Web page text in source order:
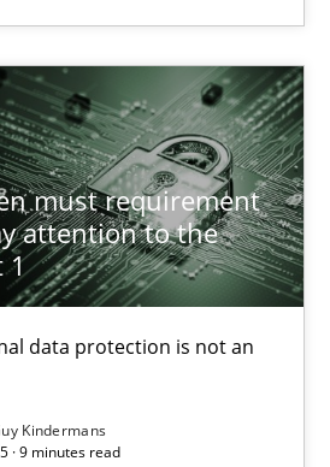
must requirement
attention to the
1
data protection is not an
Kindermans
· 9 minutes read
articles on a particular topic?